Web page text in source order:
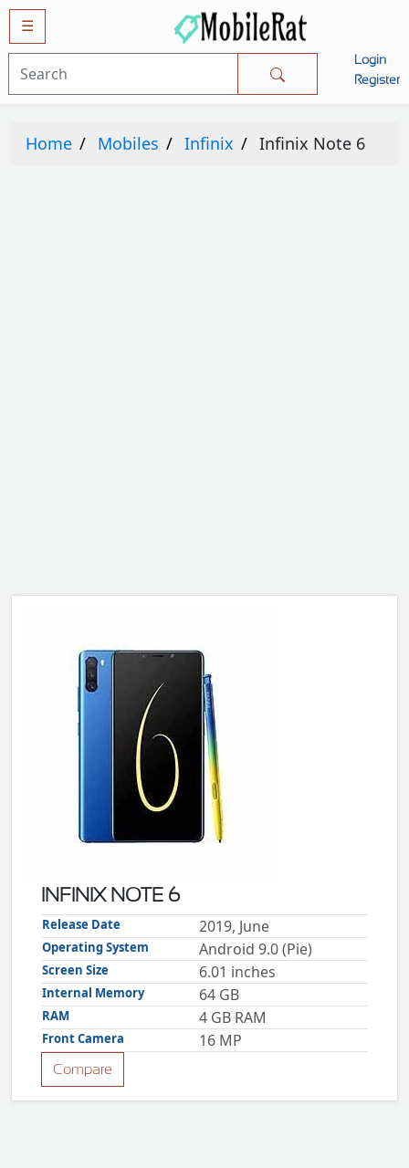
☰
Login
Register
Mobiles
APPLE
Guidelines
Privacy
Rules And
Guidelines
Disclaimer
Contact
Cookie
Home Mobiles Infinix Infinix Note 6
INFINIX NOTE 6
Release Date 2019, June
Operating System Android 9.0 (Pie)
Screen Size 6.01 inches
Internal Memory 64 GB
RAM 4 GB RAM
Front Camera 16 MP
Compare